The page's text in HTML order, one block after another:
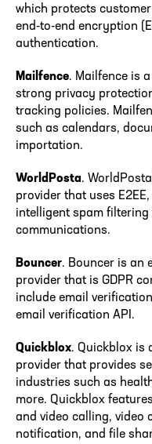
which protects
end-to-end encryption
authentication.
Mailfence. Mailfence is
strong privacy
tracking policies.
such as calendars,
importation.
WorldPosta.
provider that uses
intelligent spam filtering
communications.
Bouncer. Bouncer is an
provider that is GDPR
include email
email verification API.
Quickblox. Quickblox is
provider that provides
industries such as
more. Quickblox
and video calling, video
notification, and file